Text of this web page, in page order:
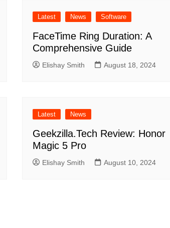
Latest News Software
FaceTime Ring Duration: A
Comprehensive Guide
Elishay Smith August 18, 2024
Latest News
Geekzilla.Tech Review: Honor
Magic 5 Pro
Elishay Smith August 10, 2024